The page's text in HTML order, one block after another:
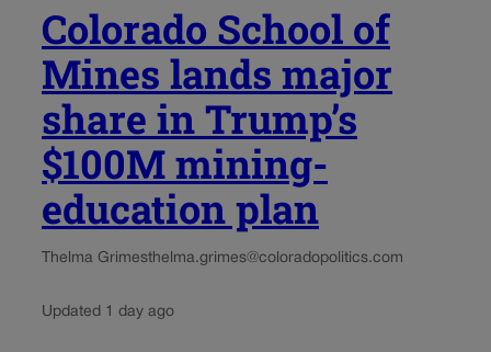
Colorado School of
Mines lands major
share in Trump’s
$100M mining-
education plan
Thelma Grimesthelma.grimes@coloradopolitics.com
Updated 1 day ago